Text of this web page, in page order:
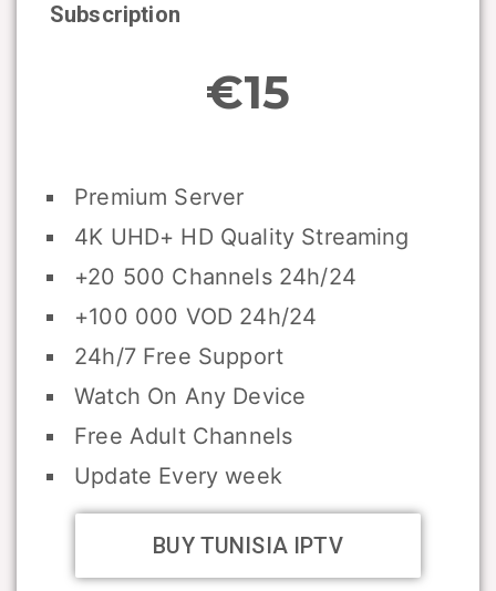
Subscription
€15
Premium Server
4K UHD+ HD Quality Streaming
+20 500 Channels 24h/24
+100 000 VOD 24h/24
24h/7 Free Support
Watch On Any Device
Free Adult Channels
Update Every week
BUY TUNISIA IPTV